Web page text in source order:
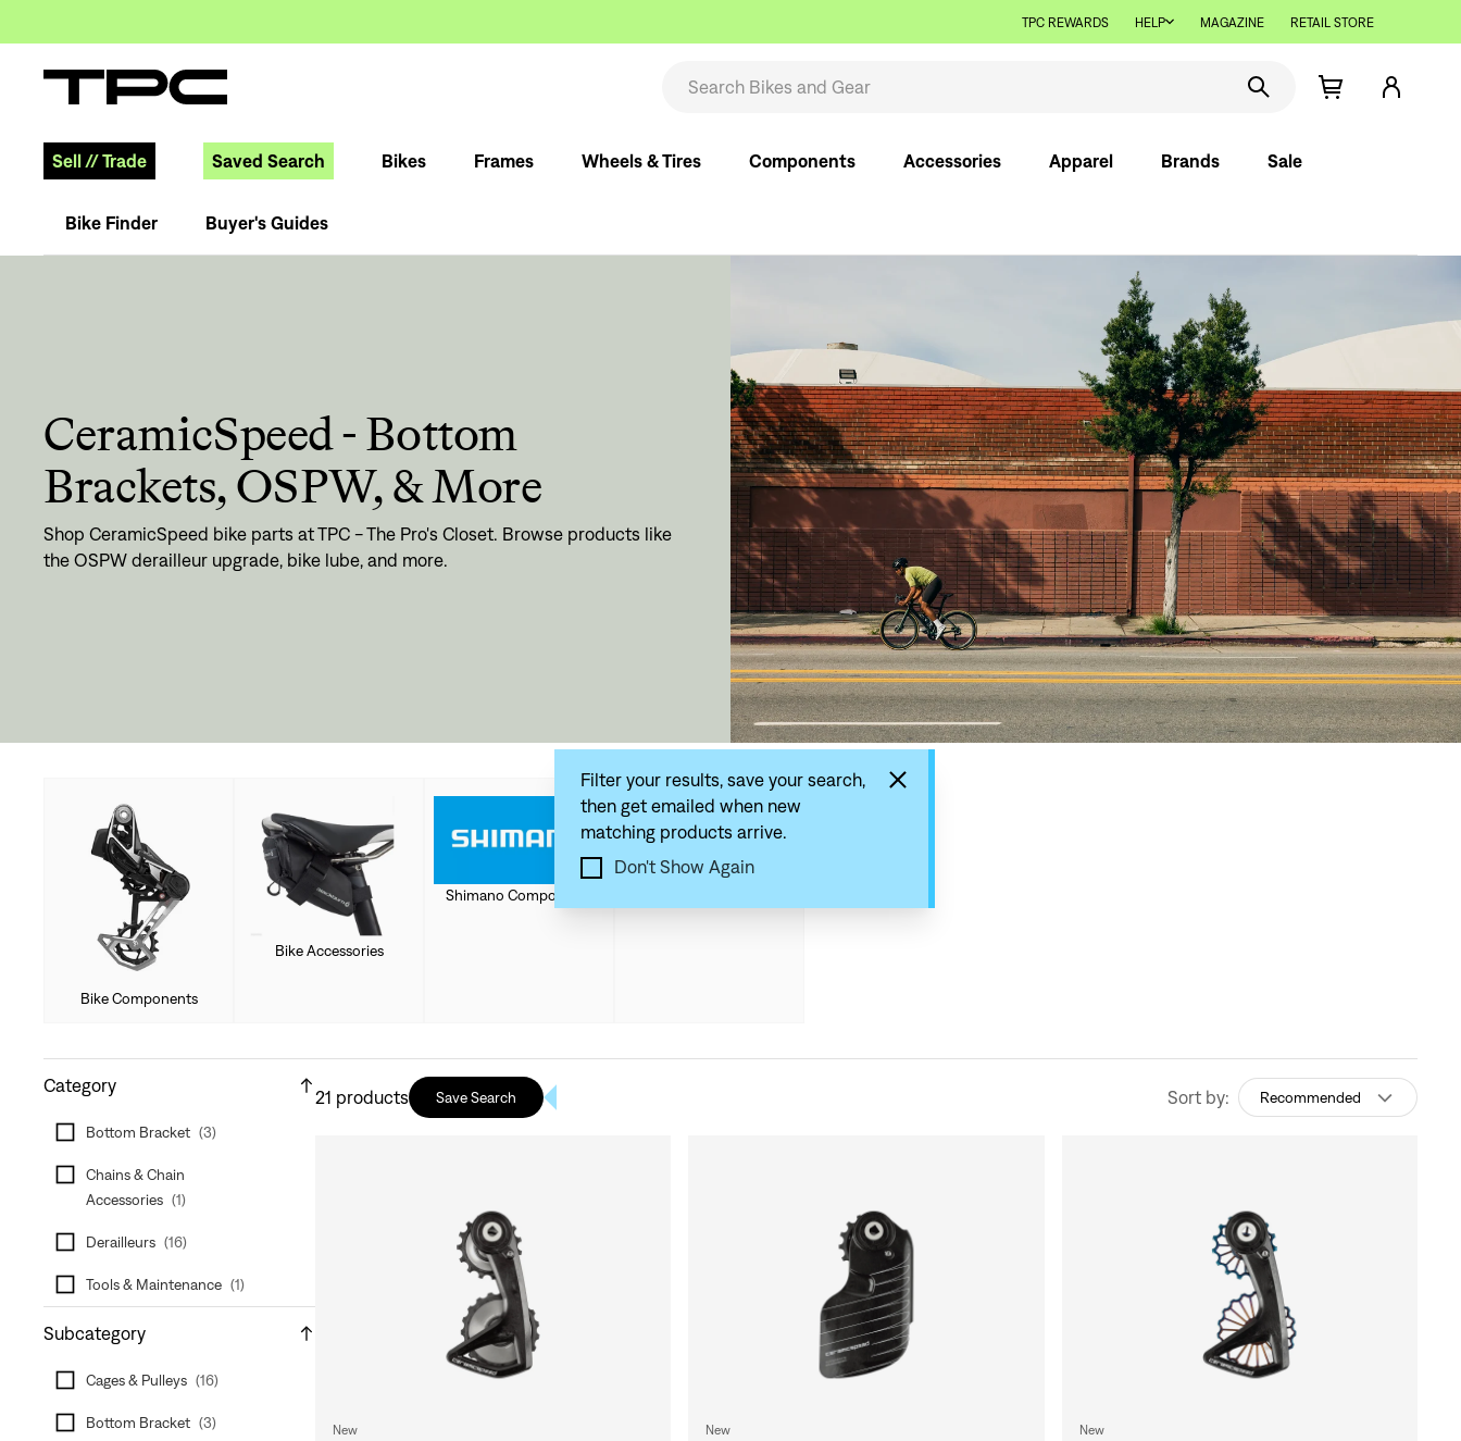
TPC REWARDS HELP MAGAZINE RETAIL STORE
Sell //Trade Saved Search Bikes Frames Wheels & Tires Components Accessories Apparel Brands Sale
Bike Finder Buyer's Guides
CeramicSpeed - Bottom
Brackets, OSPW, & More
Shop CeramicSpeed bike parts at TPC - The Pro's Closet. Browse products like
the OSPW derailleur upgrade, bike lube, and more.
Bike Components
Bike Accessories
Shimano Components
SRAM Components
Category
Bottom Bracket (3)
Chains & Chain
Accessories (1)
Derailleurs (16)
Tools & Maintenance (1)
Subcategory
Cages & Pulleys (16)
Bottom Bracket (3)
21 products Save Search
Filter your results, save your search,
then get emailed when new
matching products arrive.
Don't Show Again
Sort by: Recommended
New New New